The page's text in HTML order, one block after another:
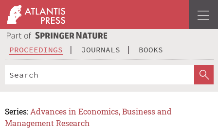
PROCEEDINGS JOURNALS BOOKS
Series: Advances in Economics, Business and
Management Research